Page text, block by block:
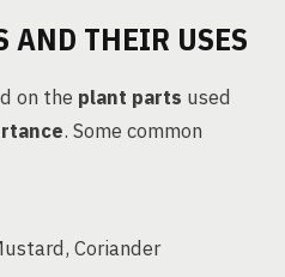
AND THEIR USES
on the plant parts used
. Some common
Coriander